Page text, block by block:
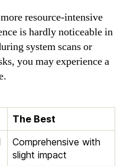
resource-intensive
is hardly noticeable in
system scans or
you may experience a
The Best
Comprehensive with
slight impact